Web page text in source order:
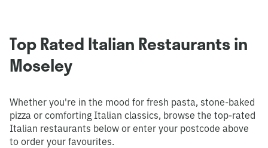
Top Rated Italian Restaurants in
Moseley
Whether you're in the mood for fresh pasta, stone-baked
pizza or comforting Italian classics, browse the top-rated
Italian restaurants below or enter your postcode above
to order your favourites.